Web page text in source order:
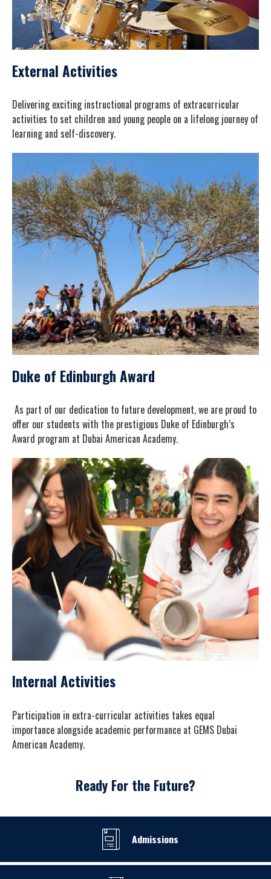
External Activities
Delivering exciting instructional programs of extracurricular
activities to set children and young people on a lifelong journey of
learning and self-discovery.
Duke of Edinburgh Award
As part of our dedication to future development, we are proud to
offer our students with the prestigious Duke of Edinburgh’s
Award program at Dubai American Academy.
Internal Activities
Participation in extra-curricular activities takes equal
importance alongside academic performance at GEMS Dubai
American Academy.
Ready For the Future?
Admissions